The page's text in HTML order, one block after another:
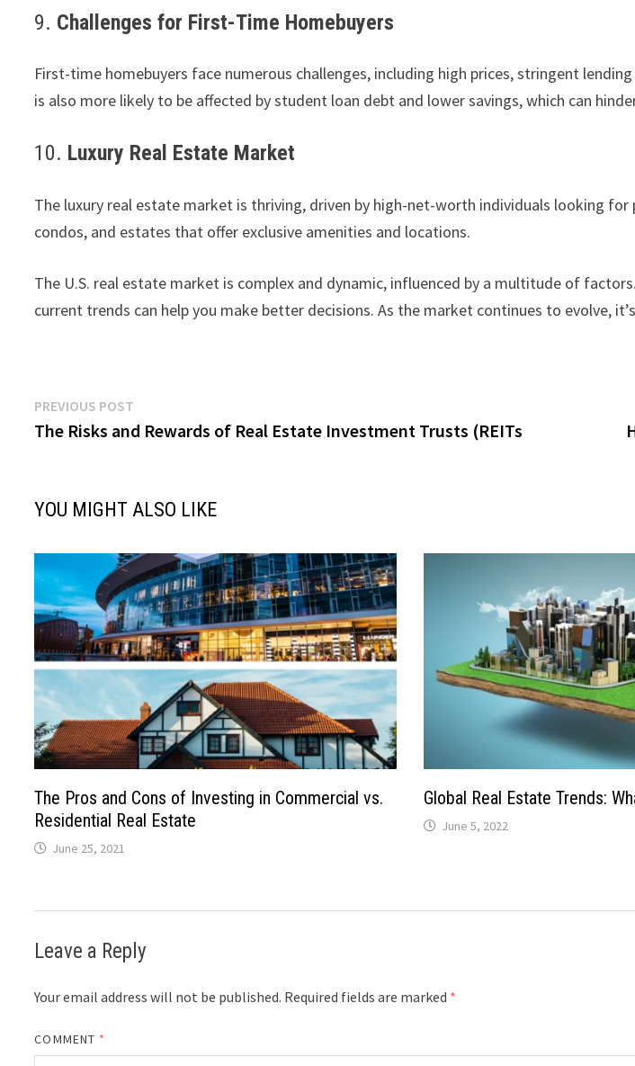
9. Challenges for First-Time Homebuyers
First-time homebuyers face numerous challenges, including high prices, stringent
is also more likely to be affected by student loan debt and lower savings, which can
10. Luxury Real Estate Market
The luxury real estate market is thriving, driven by high-net-worth individuals looking
condos, and estates that offer exclusive amenities and locations.
The U.S. real estate market is complex and dynamic, influenced by a multitude of
current trends can help you make better decisions. As the market continues to evolve,
Post
navigation
PREVIOUS POST
post:
The Risks and Rewards of Real Estate Investment Trusts (REITs
YOU MIGHT ALSO LIKE
The Pros and Cons of Investing in Commercial vs.
Residential Real Estate
June 25, 2021
Global Real Estate Trends:
June 5, 2022
Leave a Reply
Your email address will not be published. Required fields are marked *
COMMENT *